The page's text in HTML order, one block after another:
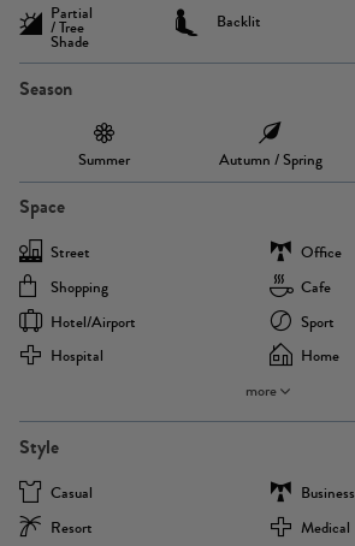
Partial
/ Tree
Shade
Backlit
Season
Summer Autumn / Spring
Space
Street
Office
Shopping
Cafe
Hotel/airport
Sport
Hospital
Home
more
Style
Casual
Business
Resort
Medical